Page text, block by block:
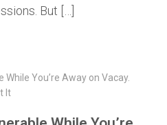
But […]